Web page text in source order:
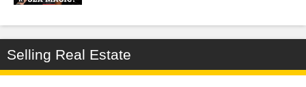
Selling Real Estate